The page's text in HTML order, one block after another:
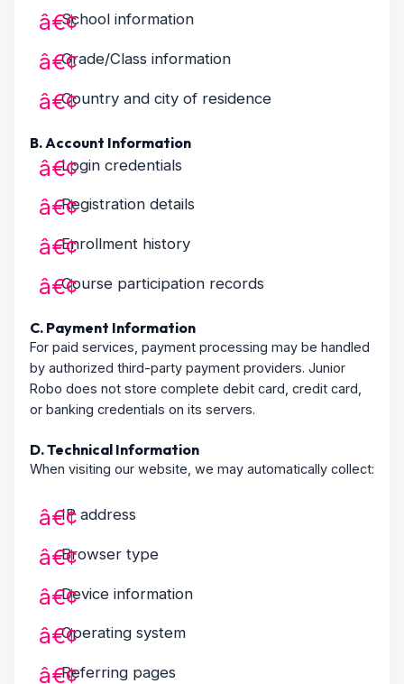
School information
Grade/Class information
Country and city of residence
B. Account Information
Login credentials
Registration details
Enrollment history
Course participation records
C. Payment Information
For paid services, payment processing may be handled
by authorized third-party payment providers. Junior
Robo does not store complete debit card, credit card,
or banking credentials on its servers.
D. Technical Information
When visiting our website, we may automatically collect:
IP address
Browser type
Device information
Operating system
Referring pages